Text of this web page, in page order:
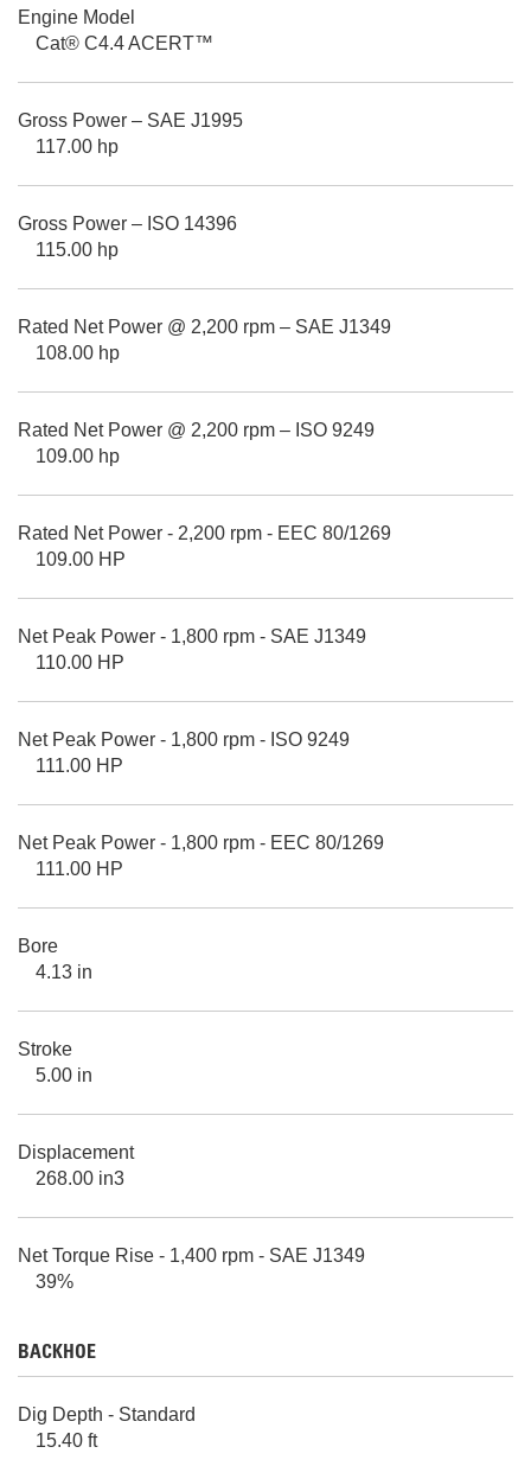
Engine Model
Cat® C4.4 ACERT™
Gross Power – SAE J1995
117.00 hp
Gross Power – ISO 14396
115.00 hp
Rated Net Power @ 2,200 rpm – SAE J1349
108.00 hp
Rated Net Power @ 2,200 rpm – ISO 9249
109.00 hp
Rated Net Power - 2,200 rpm - EEC 80/1269
109.00 HP
Net Peak Power - 1,800 rpm - SAE J1349
110.00 HP
Net Peak Power - 1,800 rpm - ISO 9249
111.00 HP
Net Peak Power - 1,800 rpm - EEC 80/1269
111.00 HP
Bore
4.13 in
Stroke
5.00 in
Displacement
268.00 in3
Net Torque Rise - 1,400 rpm - SAE J1349
39%
BACKHOE
Dig Depth - Standard
15.40 ft